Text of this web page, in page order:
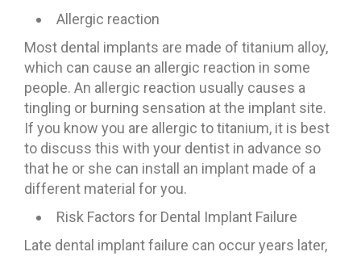
Allergic reaction
Most dental implants are made of titanium alloy,
which can cause an allergic reaction in some
people. An allergic reaction usually causes a
tingling or burning sensation at the implant site.
If you know you are allergic to titanium, it is best
to discuss this with your dentist in advance so
that he or she can install an implant made of a
different material for you.
Risk Factors for Dental Implant Failure
Late dental implant failure can occur years later,